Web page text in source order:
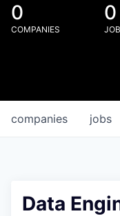
0
COMPANIES
0
jobs
companies
Data